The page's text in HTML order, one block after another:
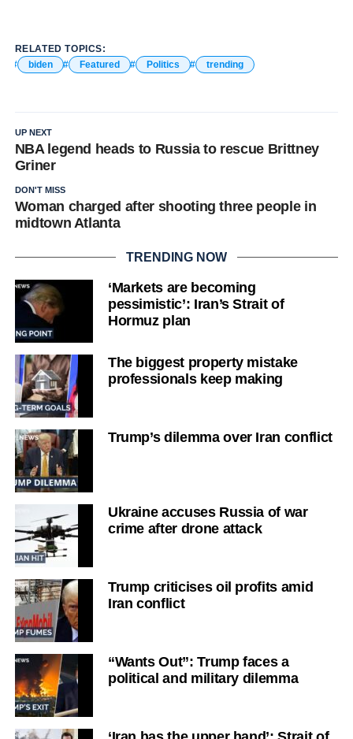
RELATED TOPICS:
biden
Featured Politics trending
UP NEXT
NBA legend heads to Russia to rescue Brittney
Griner
DON'T MISS
Woman charged after shooting three people in
midtown Atlanta
TRENDING NOW
‘Markets are becoming
pessimistic’: Iran’s Strait of
Hormuz plan
The biggest property mistake
professionals keep making
Trump’s dilemma over Iran conflict
Ukraine accuses Russia of war
crime after drone attack
Trump criticises oil profits amid
Iran conflict
“Wants Out”: Trump faces a
political and military dilemma